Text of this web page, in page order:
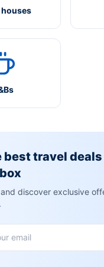
best travel
discover exclusive